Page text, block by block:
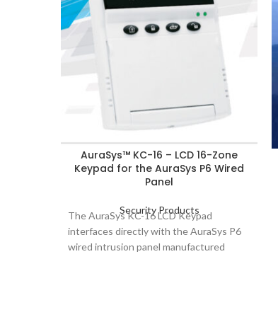
AuraSys™ KC-16 – LCD 16-Zone
Keypad for the AuraSys P6 Wired
Panel
Security Products
The AuraSys KC-16 LCD Keypad
interfaces directly with the AuraSys P6
wired intrusion panel manufactured